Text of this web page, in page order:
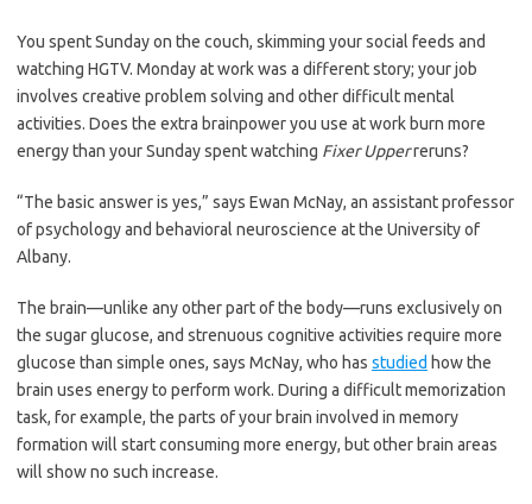
You spent Sunday on the couch, skimming your social feeds and
watching HGTV. Monday at work was a different story; your job
involves creative problem solving and other difficult mental
activities. Does the extra brainpower you use at work burn more
energy than your Sunday spent watching Fixer Upperreruns?
“The basic answer is yes,” says Ewan McNay, an assistant professor
of psychology and behavioral neuroscience at the University of
Albany.
The brain—unlike any other part of the body—runs exclusively on
the sugar glucose, and strenuous cognitive activities require more
glucose than simple ones, says McNay, who has studied how the
brain uses energy to perform work. During a difficult memorization
task, for example, the parts of your brain involved in memory
formation will start consuming more energy, but other brain areas
will show no such increase.